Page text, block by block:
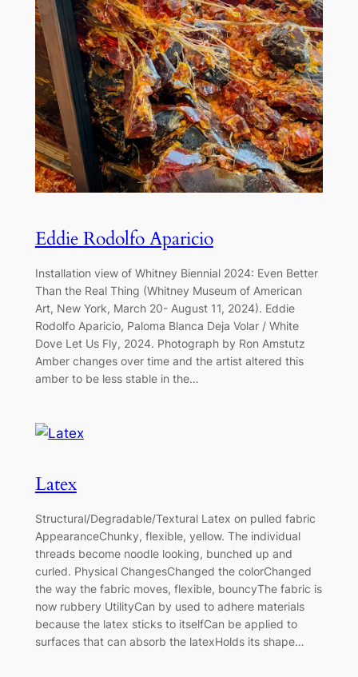
Eddie Rodolfo Aparicio
Installation view of Whitney Biennial 2024: Even Better
Than the Real Thing (Whitney Museum of American
Art, New York, March 20- August 11, 2024). Eddie
Rodolfo Aparicio, Paloma Blanca Deja Volar / White
Dove Let Us Fly, 2024. Photograph by Ron Amstutz
Amber changes over time and the artist altered this
amber to be less stable in the…
Latex
Structural/Degradable/Textural Latex on pulled fabric
AppearanceChunky, flexible, yellow. The individual
threads become noodle looking, bunched up and
curled. Physical ChangesChanged the colorChanged
the way the fabric moves, flexible, bouncyThe fabric is
now rubbery UtilityCan by used to adhere materials
because the latex sticks to itselfCan be applied to
surfaces that can absorb the latexHolds its shape…